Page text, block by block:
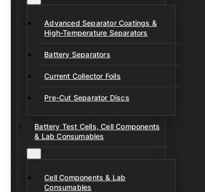
Advanced Separator Coatings &
High-Temperature Separators
Battery Separators
Current Collector Foils
Pre-Cut Separator Discs
Battery Test Cells, Cell Components
& Lab Consumables
Cell Components & Lab
Consumables